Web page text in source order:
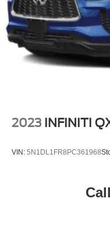
2023 INFINITI
VIN: 5N1DL1FR8PC361968